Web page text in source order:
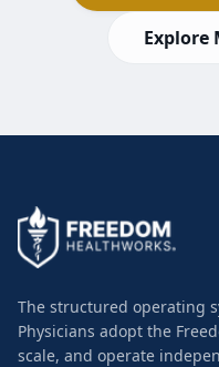
Explore
The structured operating
Physicians adopt the
scale, and operate